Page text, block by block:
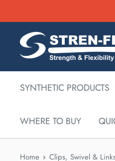
to
content
SYNTHETIC PRODUCTS
WHERE TO BUY
Home Clips, Swivel &